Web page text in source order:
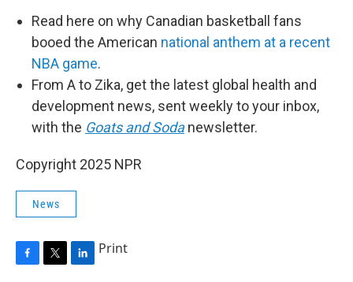
Read here on why Canadian basketball fans
booed the American national anthem at a recent
NBA game.
From A to Zika, get the latest global health and
development news, sent weekly to your inbox,
with the Goats and Soda newsletter.
Copyright 2025 NPR
News
Print